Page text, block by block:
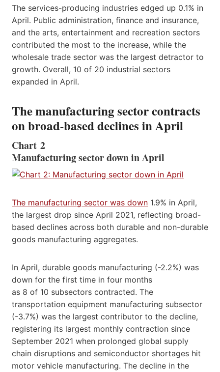
The services-producing industries edged up 0.1% in
April. Public administration, finance and insurance,
and the arts, entertainment and recreation sectors
contributed the most to the increase, while the
wholesale trade sector was the largest detractor to
growth. Overall, 10 of 20 industrial sectors
expanded in April.
The manufacturing sector contracts
on broad-based declines in April
Chart 2
Manufacturing sector down in April
The manufacturing sector was down 1.9% in April,
the largest drop since April 2021, reflecting broad-
based declines across both durable and non-durable
goods manufacturing aggregates.
In April, durable goods manufacturing (-2.2%) was
down for the first time in four months
as 8 of 10 subsectors contracted. The
transportation equipment manufacturing subsector
(-3.7%) was the largest contributor to the decline,
registering its largest monthly contraction since
September 2021 when prolonged global supply
chain disruptions and semiconductor shortages hit
motor vehicle manufacturing. The decline in the